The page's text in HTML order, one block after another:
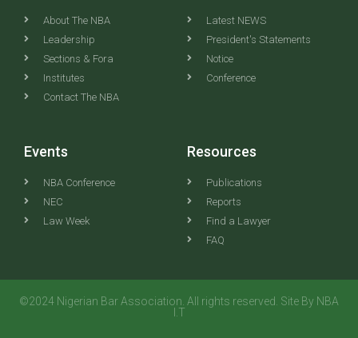
About The NBA
Leadership
Sections & Fora
Institutes
Contact The NBA
Latest NEWS
President's Statements
Notice
Conference
Events
NBA Conference
NEC
Law Week
Resources
Publications
Reports
Find a Lawyer
FAQ
©2024 Nigerian Bar Association. All rights reserved. Site By NBA
I.T